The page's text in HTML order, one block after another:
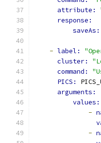
attribute:
response:
saveAs:
- label:
cluster:
command:
PICS:
arguments:
values:
-
-